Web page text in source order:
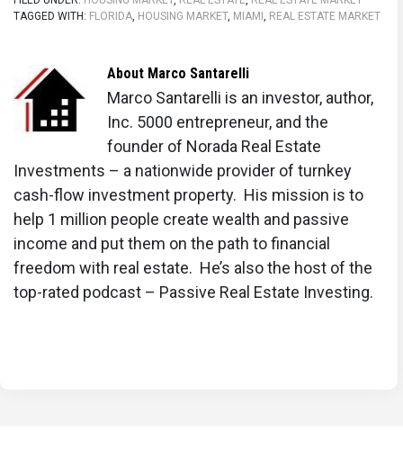
TAGGED WITH: FLORIDA, HOUSING MARKET, MIAMI , REAL ESTATE MARKET
About Marco Santarelli
Marco Santarelli is an investor, author,
Inc. 5000 entrepreneur, and the
founder of Norada Real Estate
Investments – a nationwide provider of turnkey
cash-flow investment property. His mission is to
help 1 million people create wealth and passive
income and put them on the path to financial
freedom with real estate. He’s also the host of the
top-rated podcast – Passive Real Estate Investing.